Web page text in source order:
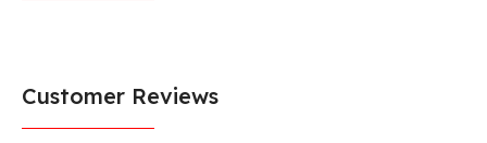
Customer Reviews